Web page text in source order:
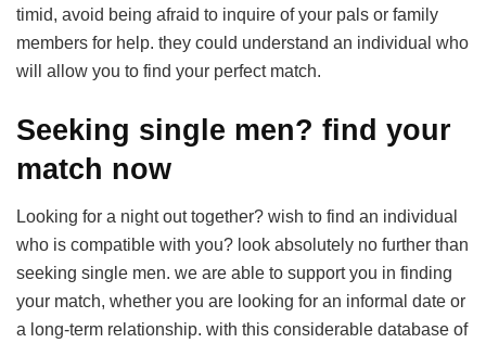
timid, avoid being afraid to inquire of your pals or family
members for help. they could understand an individual who
will allow you to find your perfect match.
Seeking single men? find your
match now
Looking for a night out together? wish to find an individual
who is compatible with you? look absolutely no further than
seeking single men. we are able to support you in finding
your match, whether you are looking for an informal date or
a long-term relationship. with this considerable database of